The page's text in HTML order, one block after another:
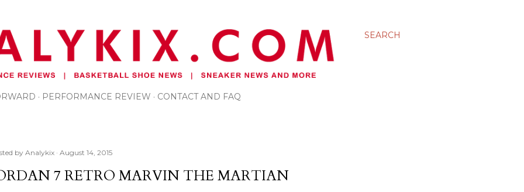
SEARCH
PERFORMANCE REVIEW CONTACT AND FAQ
by Analykix August 14, 2015
7 RETRO MARVIN THE MARTIAN